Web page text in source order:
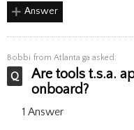
Answer
Bobbi from Atlanta ga asked:
Are tools t.s.a.
onboard?
1 Answer